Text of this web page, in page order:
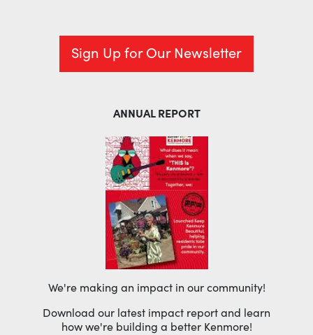
Sign Up for Our Newsletter
ANNUAL REPORT
We're making an impact in our community!
Download our latest impact report and learn
how we're building a better Kenmore!